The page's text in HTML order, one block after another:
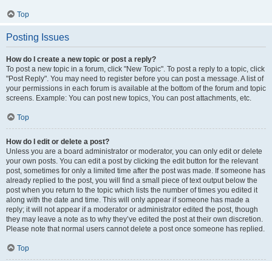
Top
Posting Issues
How do I create a new topic or post a reply?
To post a new topic in a forum, click "New Topic". To post a reply to a topic, click
"Post Reply". You may need to register before you can post a message. A list of
your permissions in each forum is available at the bottom of the forum and topic
screens. Example: You can post new topics, You can post attachments, etc.
Top
How do I edit or delete a post?
Unless you are a board administrator or moderator, you can only edit or delete
your own posts. You can edit a post by clicking the edit button for the relevant
post, sometimes for only a limited time after the post was made. If someone has
already replied to the post, you will find a small piece of text output below the
post when you return to the topic which lists the number of times you edited it
along with the date and time. This will only appear if someone has made a
reply; it will not appear if a moderator or administrator edited the post, though
they may leave a note as to why they’ve edited the post at their own discretion.
Please note that normal users cannot delete a post once someone has replied.
Top